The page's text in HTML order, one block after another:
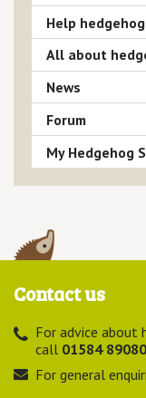
Help
All about
News
Forum
My Hedgehog
Contact us
For advice about
call 01584
For general